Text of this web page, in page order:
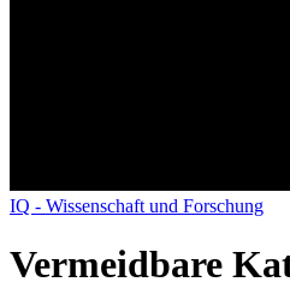
IQ - Wissenschaft und Forschung
Vermeidbare